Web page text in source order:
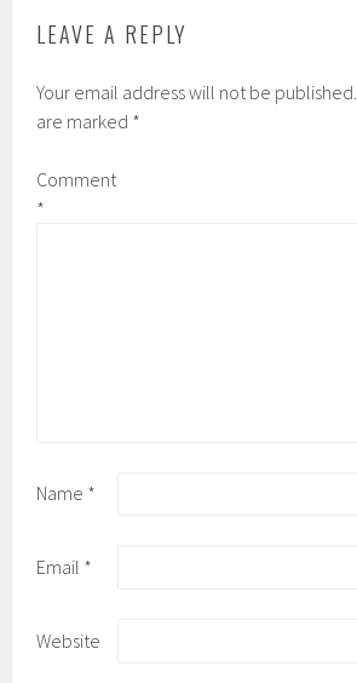
LEAVE A REPLY
Your email address will not be published.
are marked *
Comment
*
Name *
Email *
Website